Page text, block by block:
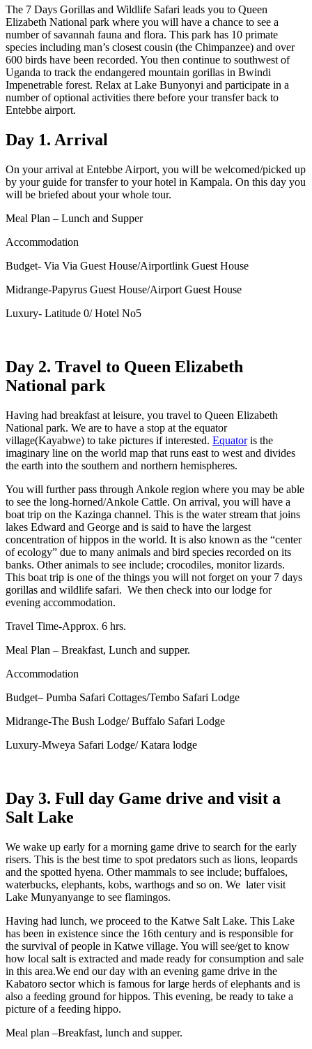
The 7 Days Gorillas and Wildlife Safari leads you to Queen
Elizabeth National park where you will have a chance to see a
number of savannah fauna and flora. This park has 10 primate
species including man’s closest cousin (the Chimpanzee) and over
600 birds have been recorded. You then continue to southwest of
Uganda to track the endangered mountain gorillas in Bwindi
Impenetrable forest. Relax at Lake Bunyonyi and participate in a
number of optional activities there before your transfer back to
Entebbe airport.
Day 1. Arrival
On your arrival at Entebbe Airport, you will be welcomed/picked up
by your guide for transfer to your hotel in Kampala. On this day you
will be briefed about your whole tour.
Meal Plan – Lunch and Supper
Accommodation
Budget- Via Via Guest House/Airportlink Guest House
Midrange-Papyrus Guest House/Airport Guest House
Luxury- Latitude 0/ Hotel No5
Day 2. Travel to Queen Elizabeth
National park
Having had breakfast at leisure, you travel to Queen Elizabeth
National park. We are to have a stop at the equator
village(Kayabwe) to take pictures if interested. Equatoris the
imaginary line on the world map that runs east to west and divides
the earth into the southern and northern hemispheres.
You will further pass through Ankole region where you may be able
to see the long-horned/Ankole Cattle. On arrival, you will have a
boat trip on the Kazinga channel. This is the water stream that joins
lakes Edward and George and is said to have the largest
concentration of hippos in the world. It is also known as the “center
of ecology” due to many animals and bird species recorded on its
banks. Other animals to see include; crocodiles, monitor lizards.
This boat trip is one of the things you will not forget on your 7 days
gorillas and wildlife safari. We then check into our lodge for
evening accommodation.
Travel Time-Approx. 6 hrs.
Meal Plan – Breakfast, Lunch and supper.
Accommodation
Budget– Pumba Safari Cottages/Tembo Safari Lodge
Midrange-The Bush Lodge/ Buffalo Safari Lodge
Luxury-Mweya Safari Lodge/ Katara lodge
Day 3. Full day Game drive and visit a
Salt Lake
We wake up early for a morning game drive to search for the early
risers. This is the best time to spot predators such as lions, leopards
and the spotted hyena. Other mammals to see include; buffaloes,
waterbucks, elephants, kobs, warthogs and so on. We later visit
Lake Munyanyange to see flamingos.
Having had lunch, we proceed to the Katwe Salt Lake. This Lake
has been in existence since the 16th century and is responsible for
the survival of people in Katwe village. You will see/get to know
how local salt is extracted and made ready for consumption and sale
in this area.We end our day with an evening game drive in the
Kabatoro sector which is famous for large herds of elephants and is
also a feeding ground for hippos. This evening, be ready to take a
picture of a feeding hippo.
Meal plan –Breakfast, lunch and supper.